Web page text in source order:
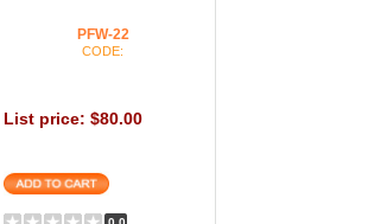
PFW-22
CODE:
List price: $80.00